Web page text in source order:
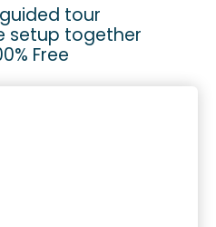
tour
setup together
Free